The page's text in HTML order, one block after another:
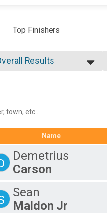
Top Finishers
Results
Lookup & Tracking
Name
Demetrius
Carson
Sean
Maldon Jr